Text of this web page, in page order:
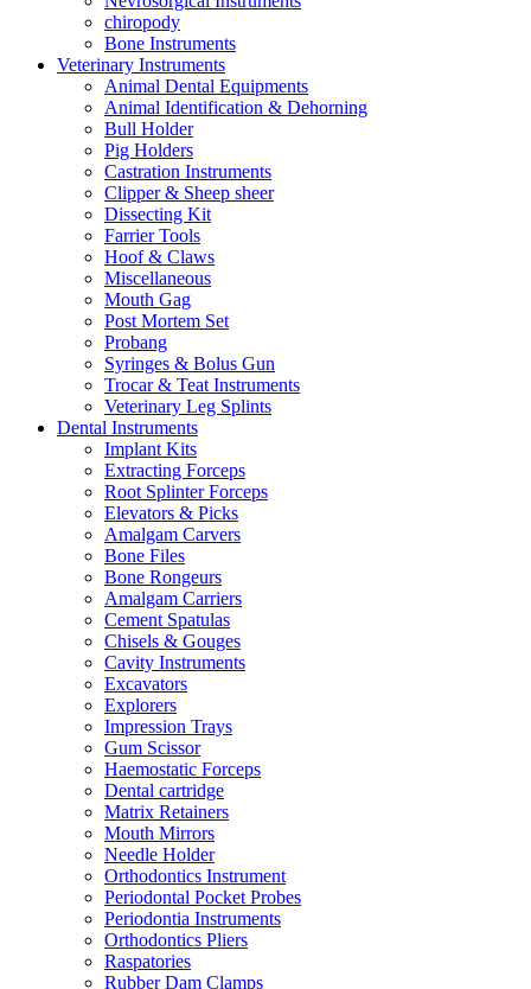
chiropody
Bone Instruments
Veterinary Instruments
Animal Dental Equipments
Animal Identification & Dehorning
Bull Holder
Pig Holders
Castration Instruments
Clipper & Sheep sheer
Dissecting Kit
Farrier Tools
Hoof & Claws
Miscellaneous
Mouth Gag
Post Mortem Set
Probang
Syringes & Bolus Gun
Trocar & Teat Instruments
Veterinary Leg Splints
Dental Instruments
Implant Kits
Extracting Forceps
Root Splinter Forceps
Elevators & Picks
Amalgam Carvers
Bone Files
Bone Rongeurs
Amalgam Carriers
Cement Spatulas
Chisels & Gouges
Cavity Instruments
Excavators
Explorers
Impression Trays
Gum Scissor
Haemostatic Forceps
Dental cartridge
Matrix Retainers
Mouth Mirrors
Needle Holder
Orthodontics Instrument
Periodontal Pocket Probes
Periodontia Instruments
Orthodontics Pliers
Raspatories
Rubber Dam Clamps